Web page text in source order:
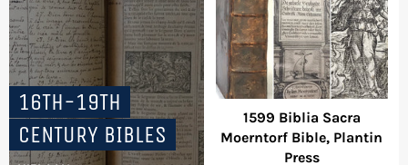
16TH-19TH
CENTURY BIBLES
1599 Biblia Sacra
Moerntorf Bible, Plantin
Press